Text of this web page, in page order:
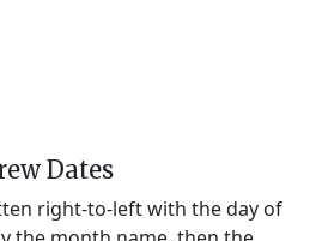
Dates
right-to-left with the day of